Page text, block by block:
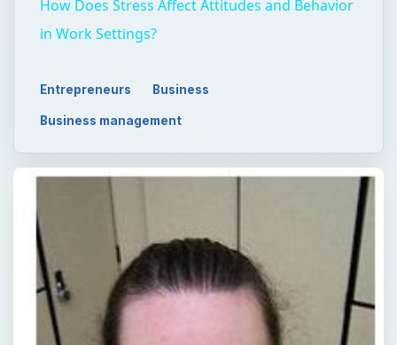
How Does Stress Affect Attitudes and Behavior
in Work Settings?
Entrepreneurs Business
Business management